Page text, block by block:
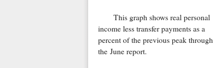
This graph shows real personal
income less transfer payments as a
percent of the previous peak through
the June report.